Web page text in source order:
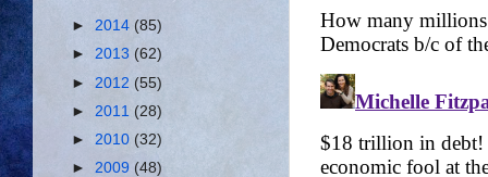
► 2014 (85)
► 2013 (62)
► 2012 (55)
► 2011 (28)
► 2010 (32)
► 2009 (48)